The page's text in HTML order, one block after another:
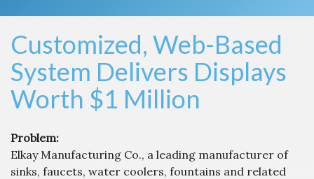
Customized, Web-Based
System Delivers Displays
Worth $1 Million
Problem:
Elkay Manufacturing Co., a leading manufacturer of
sinks, faucets, water coolers, fountains and related